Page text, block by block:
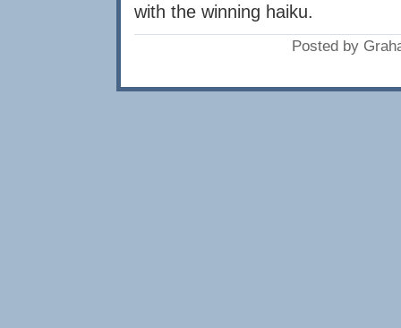
with the winning haiku.
Posted by